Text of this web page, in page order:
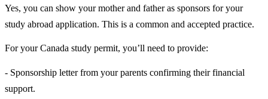
Yes, you can show your mother and father as sponsors for your
study abroad application. This is a common and accepted practice.
For your Canada study permit, you’ll need to provide:
- Sponsorship letter from your parents confirming their financial
support.